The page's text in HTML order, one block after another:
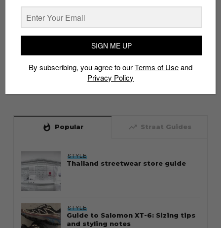
whatshot Popular trending_up Straat Guides
STYLE
Thailand streetwear store guide
STYLE
Guide to Salomon XT-6: Sizing tips
and styling notes
SIGN ME UP
By subscribing, you agree to ourTerms of Useand
Privacy Policy